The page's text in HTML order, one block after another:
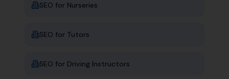
SEO for Nurseries
SEO for Tutors
SEO for Driving Instructors